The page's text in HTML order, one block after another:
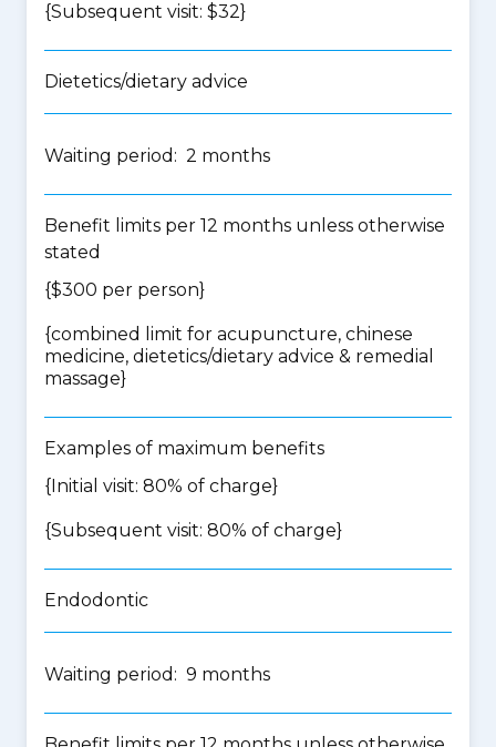
{Subsequent visit: $32}
Dietetics/dietary advice
Waiting period: 2 months
Benefit limits per 12 months unless otherwise
stated
{$300 per person}
{combined limit for acupuncture, chinese
medicine, dietetics/dietary advice & remedial
massage}
Examples of maximum benefits
{Initial visit: 80% of charge}
{Subsequent visit: 80% of charge}
Endodontic
Waiting period: 9 months